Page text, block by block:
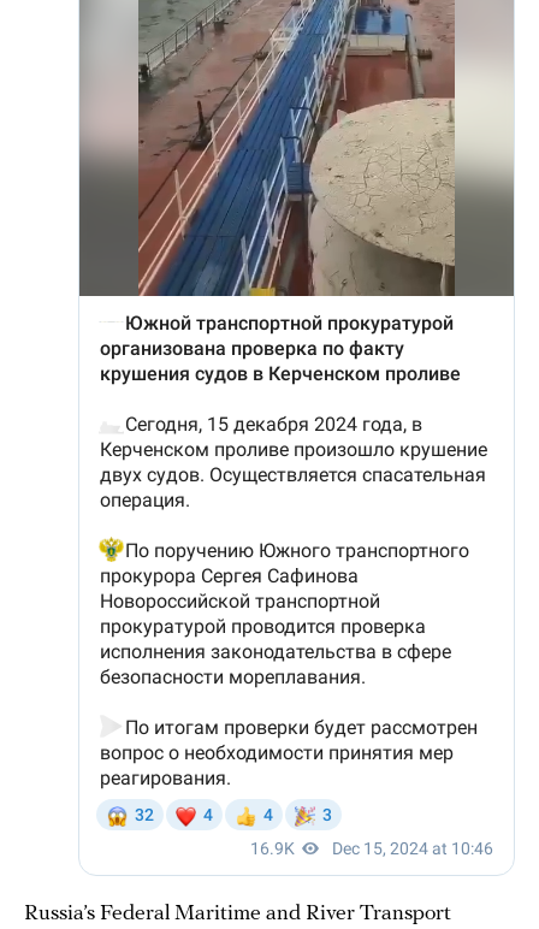
Russia’s Federal Maritime and River Transport